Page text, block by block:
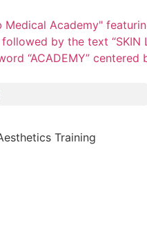
Training